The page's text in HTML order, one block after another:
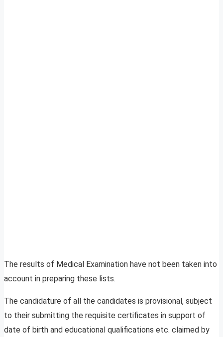
The results of Medical Examination have not been taken into
account in preparing these lists.
The candidature of all the candidates is provisional, subject
to their submitting the requisite certificates in support of
date of birth and educational qualifications etc. claimed by